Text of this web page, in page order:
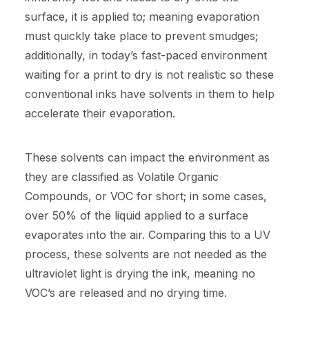
surface, it is applied to; meaning evaporation
must quickly take place to prevent smudges;
additionally, in today’s fast-paced environment
waiting for a print to dry is not realistic so these
conventional inks have solvents in them to help
accelerate their evaporation.
These solvents can impact the environment as
they are classified as Volatile Organic
Compounds, or VOC for short; in some cases,
over 50% of the liquid applied to a surface
evaporates into the air. Comparing this to a UV
process, these solvents are not needed as the
ultraviolet light is drying the ink, meaning no
VOC’s are released and no drying time.